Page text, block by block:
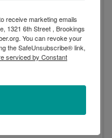
receive marketing emails
1321 6th Street , Brookings
You can revoke your
the SafeUnsubscribe® link,
serviced by Constant